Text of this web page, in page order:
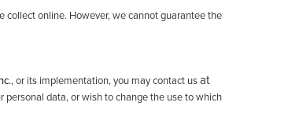
collect online. However, we cannot guarantee the
, or its implementation, you may contact usat
personal data, or wish to change the use to which